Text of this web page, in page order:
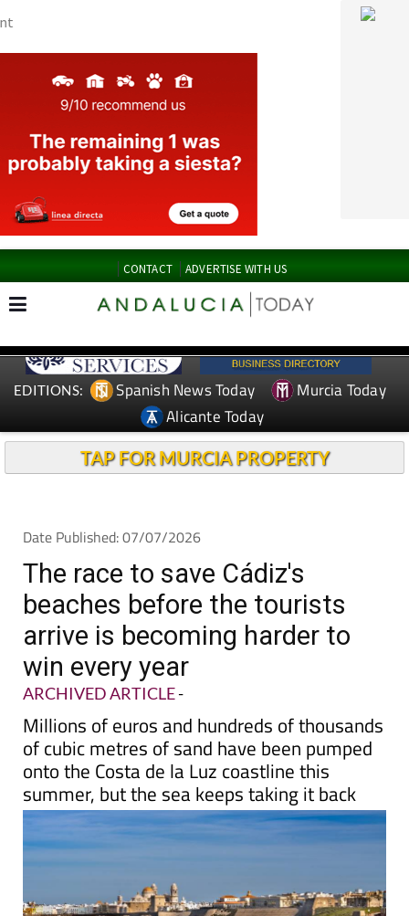
CONTACT ADVERTISE WITH US
EDITIONS: Spanish News Today
Murcia Today
Alicante Today
TAP FOR MURCIA PROPERTY
The race to save Cádiz's
beaches before the tourists
arrive is becoming harder to
win every year
ARCHIVED ARTICLE-
Millions of euros and hundreds of thousands
of cubic metres of sand have been pumped
onto the Costa de la Luz coastline this
summer, but the sea keeps taking it back